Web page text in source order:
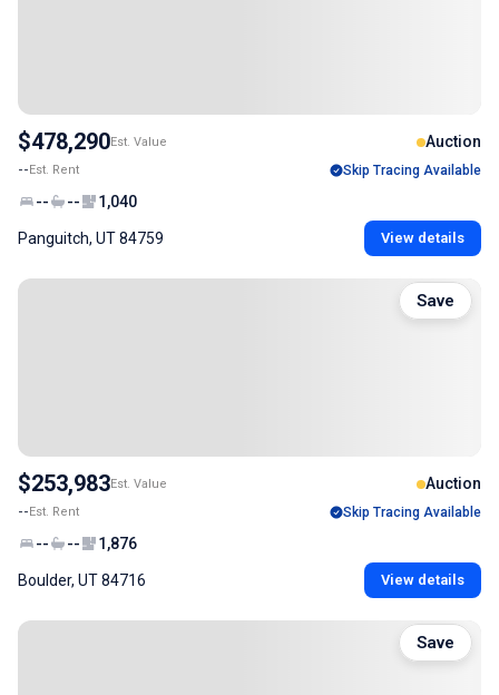
$478,290Est. Value Auction
--Est. Rent Skip Tracing Available
-- -- 1,040
Panguitch, UT 84759 View details
$253,983Est. Value Auction
--Est. Rent Skip Tracing Available
-- -- 1,876
Boulder, UT 84716 View details
Save
Save